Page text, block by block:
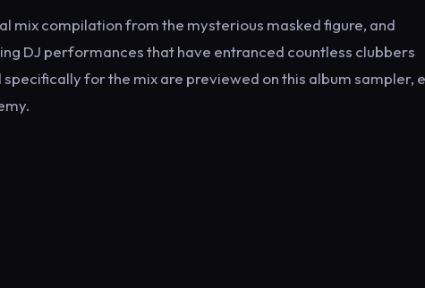
mix compilation from the mysterious masked figure, and
DJ performances that have entranced countless clubbers
for the mix are previewed on this album sampler,